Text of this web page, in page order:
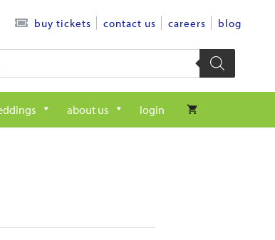
buy tickets contact us careers blog
about us login